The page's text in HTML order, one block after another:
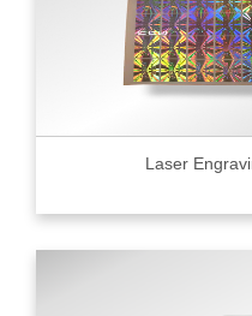
Laser